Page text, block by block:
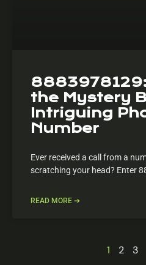
the Mystery
Intriguing
Number
Ever received a call from a
scratching your head? Enter
READ MORE ➔
1 2 3